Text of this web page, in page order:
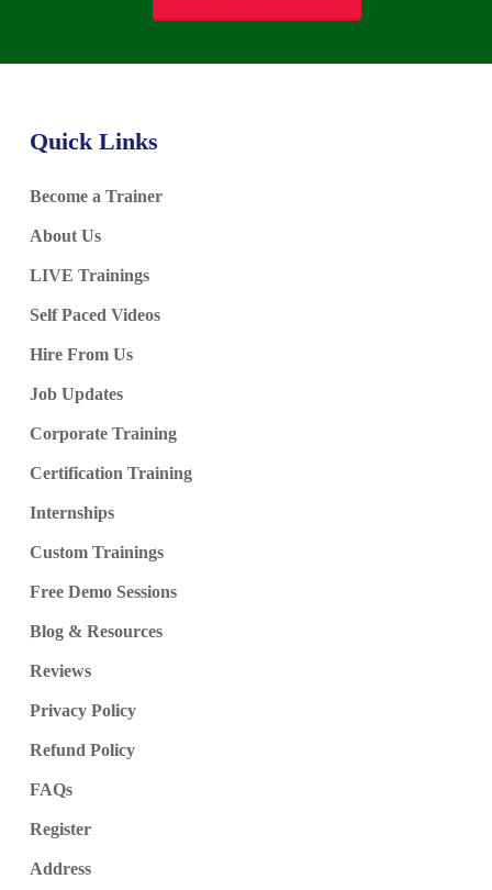
Quick Links
Become a Trainer
About Us
LIVE Trainings
Self Paced Videos
Hire From Us
Job Updates
Corporate Training
Certification Training
Internships
Custom Trainings
Free Demo Sessions
Blog & Resources
Reviews
Privacy Policy
Refund Policy
FAQs
Register
Address